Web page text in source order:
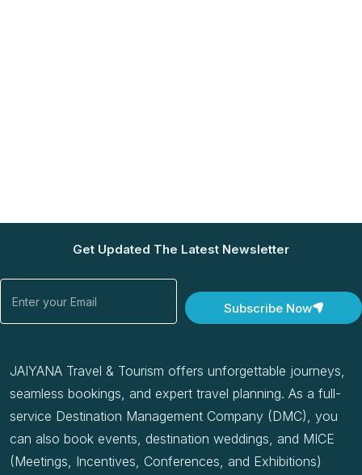
Get Updated The Latest Newsletter
Subscribe Now
JAIYANA Travel & Tourism offers unforgettable journeys,
seamless bookings, and expert travel planning. As a full-
service Destination Management Company (DMC), you
can also book events, destination weddings, and MICE
(Meetings, Incentives, Conferences, and Exhibitions)